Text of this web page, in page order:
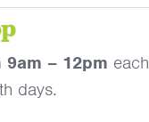
9am – 12pm
days.